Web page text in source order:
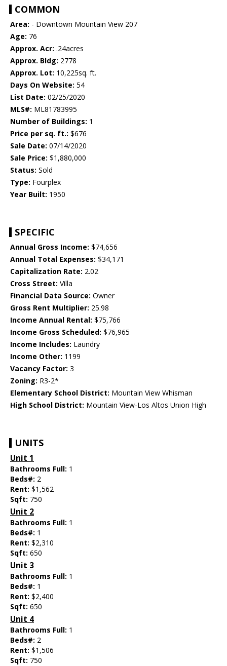
COMMON
Area: - Downtown Mountain View 207
Age: 76
Approx. Acr: .24acres
Approx. Bldg: 2778
Approx. Lot: 10,225sq. ft.
Days On Website: 54
List Date: 02/25/2020
MLS#: ML81783995
Number of Buildings: 1
Price per sq. ft.: $676
Sale Date: 07/14/2020
Sale Price: $1,880,000
Status: Sold
Type: Fourplex
Year Built: 1950
SPECIFIC
Annual Gross Income: $74,656
Annual Total Expenses: $34,171
Capitalization Rate: 2.02
Cross Street: Villa
Financial Data Source: Owner
Gross Rent Multiplier: 25.98
Income Annual Rental: $75,766
Income Gross Scheduled: $76,965
Income Includes: Laundry
Income Other: 1199
Vacancy Factor: 3
Zoning: R3-2*
Elementary School District: Mountain View Whisman
High School District: Mountain View-Los Altos Union High
UNITS
Unit 1
Bathrooms Full: 1
Beds#: 2
Rent: $1,562
Sqft: 750
Unit 2
Bathrooms Full: 1
Beds#: 1
Rent: $2,310
Sqft: 650
Unit 3
Bathrooms Full: 1
Beds#: 1
Rent: $2,400
Sqft: 650
Unit 4
Bathrooms Full: 1
Beds#: 2
Rent: $1,506
Sqft: 750